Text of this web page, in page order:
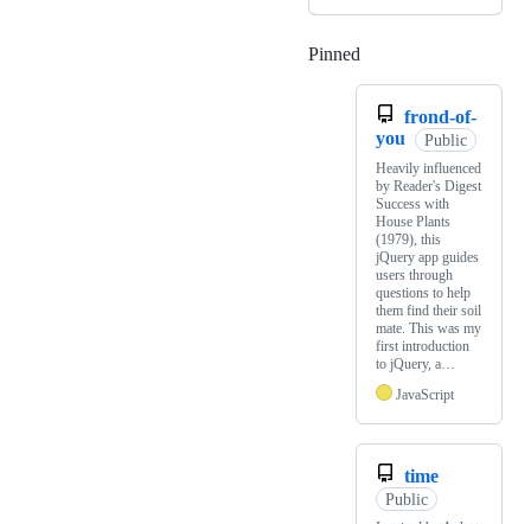
Pinned
frond-of-
you
Public
Heavily influenced
by Reader's Digest
Success with
House Plants
(1979), this
jQuery app guides
users through
questions to help
them find their soil
mate. This was my
first introduction
to jQuery, a…
JavaScript
time
Public